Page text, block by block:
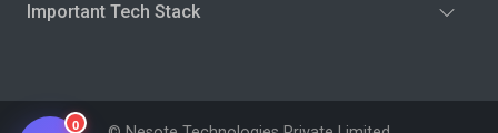
Important Tech Stack
0